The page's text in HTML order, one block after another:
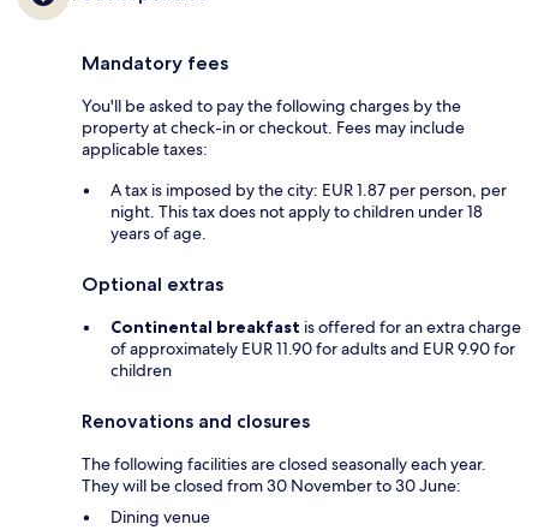
Mandatory fees
You'll be asked to pay the following charges by the
property at check-in or checkout. Fees may include
applicable taxes:
A tax is imposed by the city: EUR 1.87 per person, per
night. This tax does not apply to children under 18
years of age.
Optional extras
Continental breakfast is offered for an extra charge
of approximately EUR 11.90 for adults and EUR 9.90 for
children
Renovations and closures
The following facilities are closed seasonally each year.
They will be closed from 30 November to 30 June:
Dining venue